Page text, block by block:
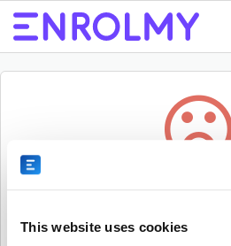
This website uses cookies
Sorry, the activity could not be found.